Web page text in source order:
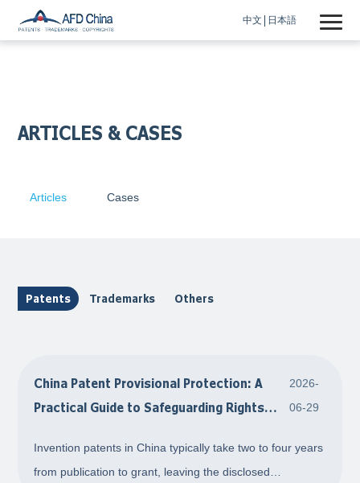
中文 日本語
ARTICLES & CASES
Articles Cases
Patents Trademarks Others
China Patent Provisional Protection: A
Practical Guide to Safeguarding Rights
2026-
06-29
Invention patents in China typically take two to four years
from publication to grant, leaving the disclosed